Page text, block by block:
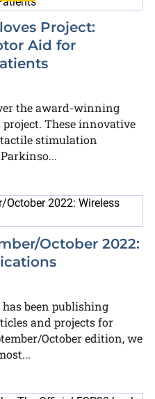
Project:
Aid for
the award-winning
These innovative
stimulation
October 2022:
been publishing
and projects for
October edition, we